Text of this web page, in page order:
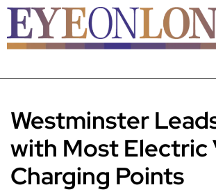
Westminster
with Most Electric
Charging Points